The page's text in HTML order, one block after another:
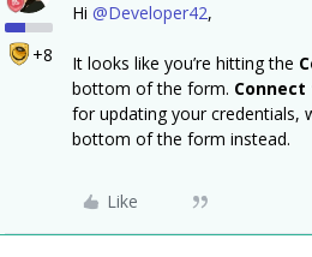
+8
Hi @Developer42,
It looks like you’re hitting the
bottom of the form. Connect
for updating your credentials,
bottom of the form instead.
Like